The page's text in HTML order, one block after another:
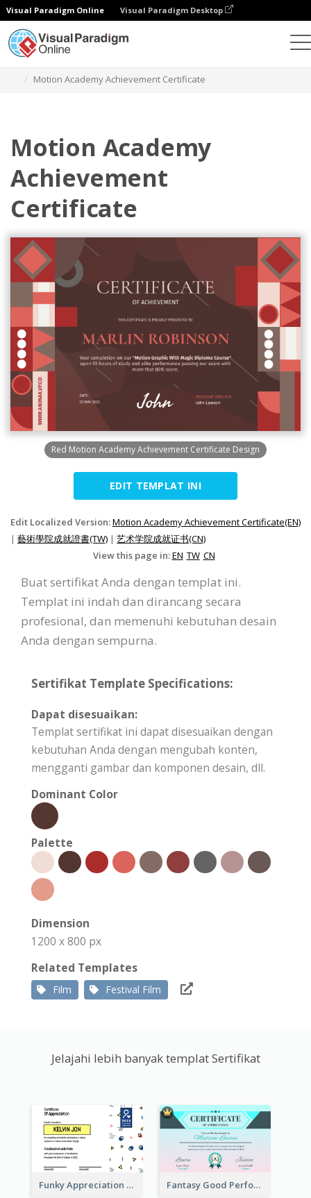
Visual Paradigm Online Visual Paradigm Desktop
Motion Academy Achievement Certificate
Motion Academy
Achievement
Certificate
Red Motion Academy Achievement Certificate Design
EDIT TEMPLAT INI
Edit Localized Version:Motion Academy Achievement Certificate(EN)
| 藝術學院成就證書(TW) | 艺术学院成就证书(CN)
View this page in:EN TW CN
Buat sertifikat Anda dengan templat ini.
Templat ini indah dan dirancang secara
profesional, dan memenuhi kebutuhan desain
Anda dengan sempurna.
Sertifikat Template Specifications:
Dapat disesuaikan:
Templat sertifikat ini dapat disesuaikan dengan
kebutuhan Anda dengan mengubah konten,
mengganti gambar dan komponen desain, dll.
Dominant Color
Palette
Dimension
1200 x 800 px
Related Templates
Film Festival Film
Jelajahi lebih banyak templat Sertifikat
Funky Appreciation Letter For Fundraising Fantasy Good Performance Award Certificate